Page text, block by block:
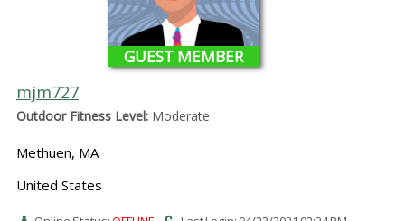
GUEST MEMBER
mjm727
Outdoor Fitness Level:Moderate
Methuen, MA
United States